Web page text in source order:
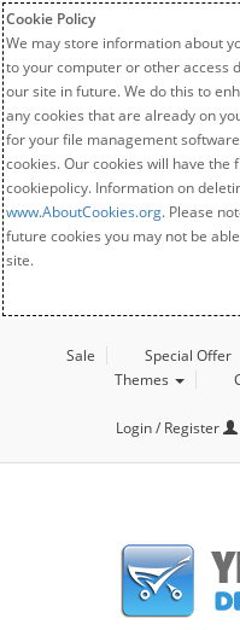
Cookie Policy
We may store information about
to your computer or other access
our site in future. We do this to
any cookies that are already on
for your file management
cookies. Our cookies will have the
cookiepolicy. Information on
www.AboutCookies.org. Please
future cookies you may not be
site.
Sale Special Offer
Themes
Login / Register